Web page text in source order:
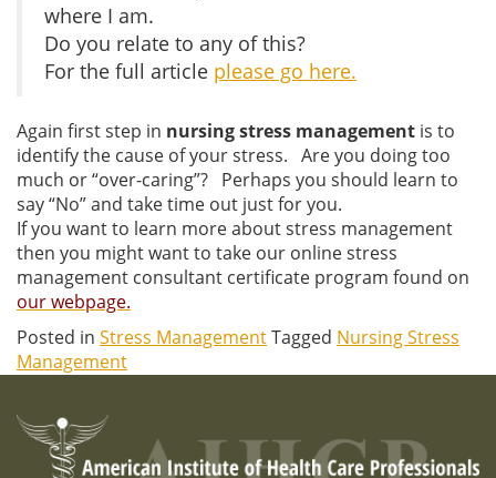
where I am.
Do you relate to any of this?
For the full article please go here.
Again first step in nursing stress management is to
identify the cause of your stress. Are you doing too
much or “over-caring”? Perhaps you should learn to
say “No” and take time out just for you.
If you want to learn more about stress management
then you might want to take our online stress
management consultant certificate program found on
our webpage.
Posted in Stress ManagementTagged Nursing Stress
Management